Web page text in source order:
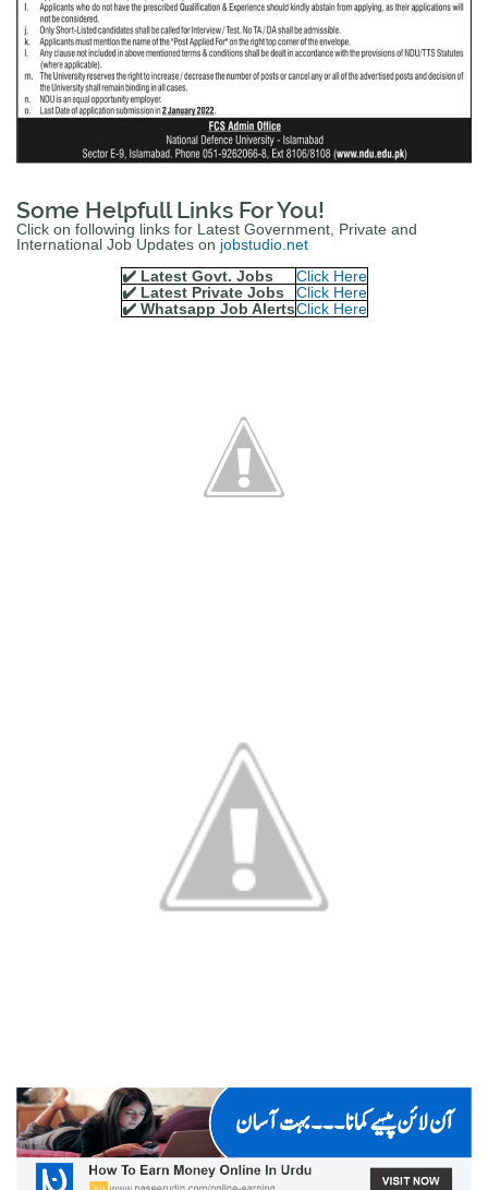
Some Helpfull Links For You!
Click on following links for Latest Government, Private and
International Job Updates on jobstudio.net
✔️ Latest Govt. Jobs
Click Here
✔️ Latest Private Jobs
Click Here
✔️ Whatsapp Job AlertsClick Here